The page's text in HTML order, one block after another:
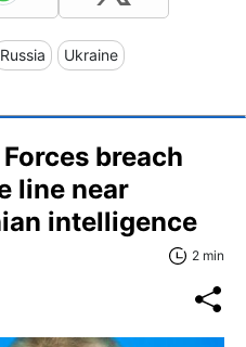
Russia Ukraine
breach
line near
intelligence
2 min